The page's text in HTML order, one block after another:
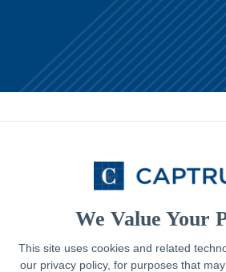
We Value Your
This site uses cookies and related
our privacy policy, for purposes that
It's never too early to start saving and
Early Career